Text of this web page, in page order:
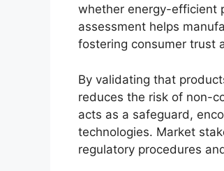
whether energy-efficient
assessment helps
fostering consumer trust
By validating that
reduces the risk of non-
acts as a safeguard,
technologies. Market
regulatory procedures